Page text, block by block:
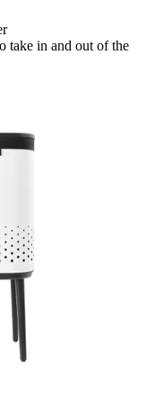
take in and out of the